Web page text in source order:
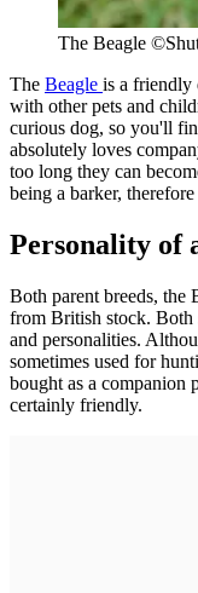
The Beagle
The Beagle is a friendly
with other pets and
curious dog, so you'll
absolutely loves
too long they can
being a barker,
Personality of
Both parent breeds, the
from British stock. Both
and personalities.
sometimes used for
bought as a companion
certainly friendly.